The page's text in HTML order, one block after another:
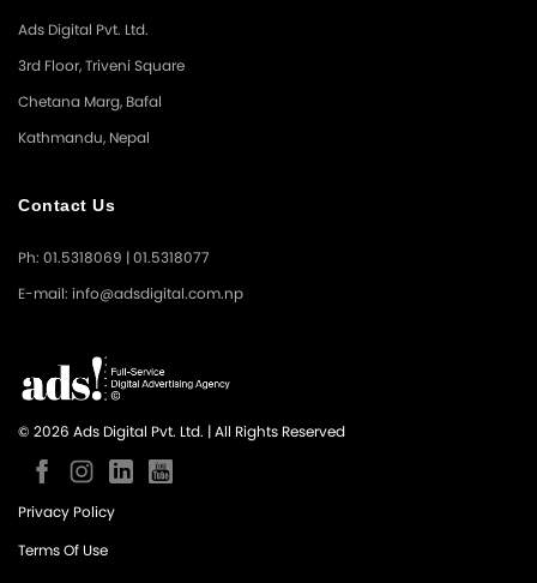
Ads Digital Pvt. Ltd.
3rd Floor, Triveni Square
Chetana Marg, Bafal
Kathmandu, Nepal
Contact Us
Ph: 01.5318069 | 01.5318077
E-mail: info@adsdigital.com.np
© 2026 Ads Digital Pvt. Ltd. | All Rights Reserved
Privacy Policy
Terms Of Use